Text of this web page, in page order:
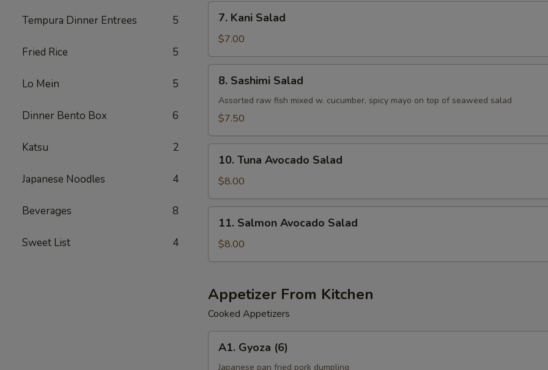
Tempura Dinner Entrees 5
Fried Rice 5
Lo Mein 5
Dinner Bento Box 6
Katsu 2
Japanese Noodles 4
Beverages 8
Sweet List 4
Kani
Salad
7. Kani Salad
$7.00
Sashimi
Salad
8. Sashimi Salad
Assorted raw fish mixed w. cucumber, spicy mayo on top of seaweed salad
$7.50
Tuna
Avocado
Salad
10. Tuna Avocado Salad
$8.00
Salmon
Avocado
Salad
11. Salmon Avocado Salad
$8.00
Appetizer From Kitchen
Cooked Appetizers
Gyoza
A1. Gyoza (6)
Japanese pan fried pork dumpling